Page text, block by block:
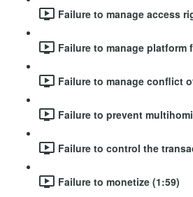
Failure to manage access
Failure to manage platform
Failure to manage conflict
Failure to prevent
Failure to control the
Failure to monetize (1:59)